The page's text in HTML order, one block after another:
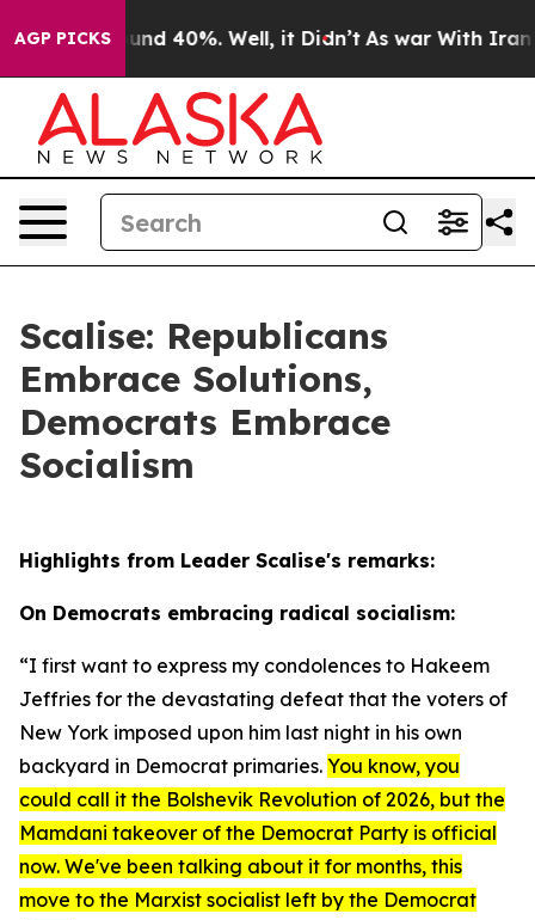
AGP PICKSAround 40%. Well, it Didn’t As war With Iran
Scalise: Republicans
Embrace Solutions,
Democrats Embrace
Socialism
Highlights from Leader Scalise's remarks:
On Democrats embracing radical socialism:
“I first want to express my condolences to Hakeem
Jeffries for the devastating defeat that the voters of
New York imposed upon him last night in his own
backyard in Democrat primaries. You know, you
could call it the Bolshevik Revolution of 2026, but the
Mamdani takeover of the Democrat Party is official
now. We've been talking about it for months, this
move to the Marxist socialist left by the Democrat